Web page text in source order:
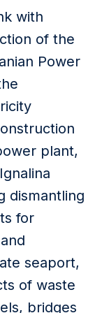
with
of the
Power
plant,
dismantling
for
seaport,
of waste
bridges